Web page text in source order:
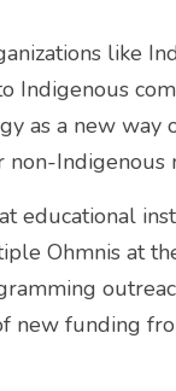
like
Indigenous
as a new
Indigenous
educational
Ohmnis at
new funding